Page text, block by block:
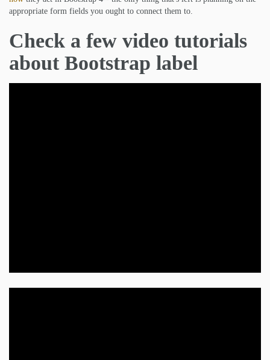
appropriate form fields you ought to connect them to.
Check a few video tutorials
about Bootstrap label